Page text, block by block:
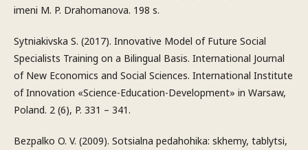
imeni M. P. Drahomanova. 198 s.
Sytniakivska S. (2017). Innovative Model of Future Social
Specialists Training on a Bilingual Basis. International Journal
of New Economics and Social Sciences. International Institute
of Innovation «Science-Education-Development» in Warsaw,
Poland. 2 (6), P. 331 – 341.
Bezpalko O. V. (2009). Sotsialna pedahohika: skhemy, tablytsi,